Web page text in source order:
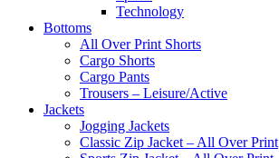
Technology
Bottoms
All Over Print Shorts
Cargo Shorts
Cargo Pants
Trousers – Leisure/Active
Jackets
Jogging Jackets
Classic Zip Jacket – All Over Print